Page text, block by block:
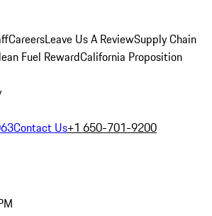
CareersLeave Us A ReviewSupply Chain
Fuel RewardCalifornia Proposition
Contact Us+1 650-701-9200